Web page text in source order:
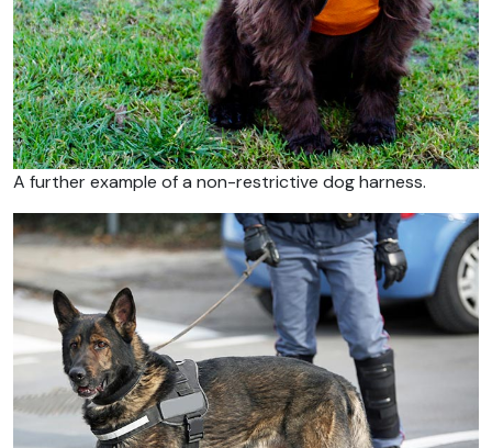
A further example of a non-restrictive dog harness.